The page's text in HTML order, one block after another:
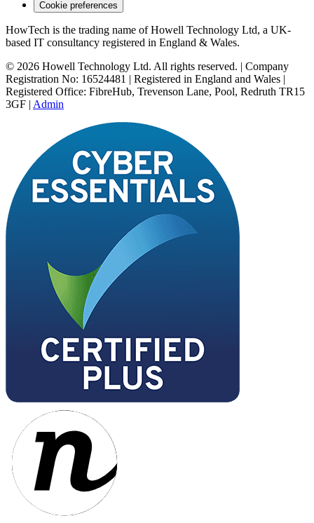
Cookie preferences
HowTech is the trading name of Howell Technology Ltd, a UK-
based IT consultancy registered in England & Wales.
© 2026 Howell Technology Ltd. All rights reserved. | Company
Registration No: 16524481 | Registered in England and Wales |
Registered Office: FibreHub, Trevenson Lane, Pool, Redruth TR15
3GF | Admin